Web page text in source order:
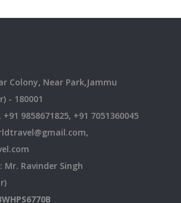
Colony, Near Park,Jammu
- 180001
+91 9858671825, +91 7051360045
,
Mr. Ravinder Singh